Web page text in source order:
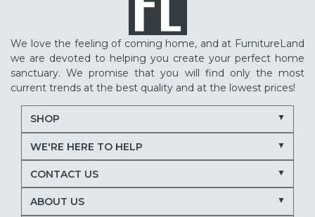
We love the feeling of coming home, and at FurnitureLand
we are devoted to helping you create your perfect home
sanctuary. We promise that you will find only the most
current trends at the best quality and at the lowest prices!
SHOP
WE'RE HERE TO HELP
CONTACT US
ABOUT US